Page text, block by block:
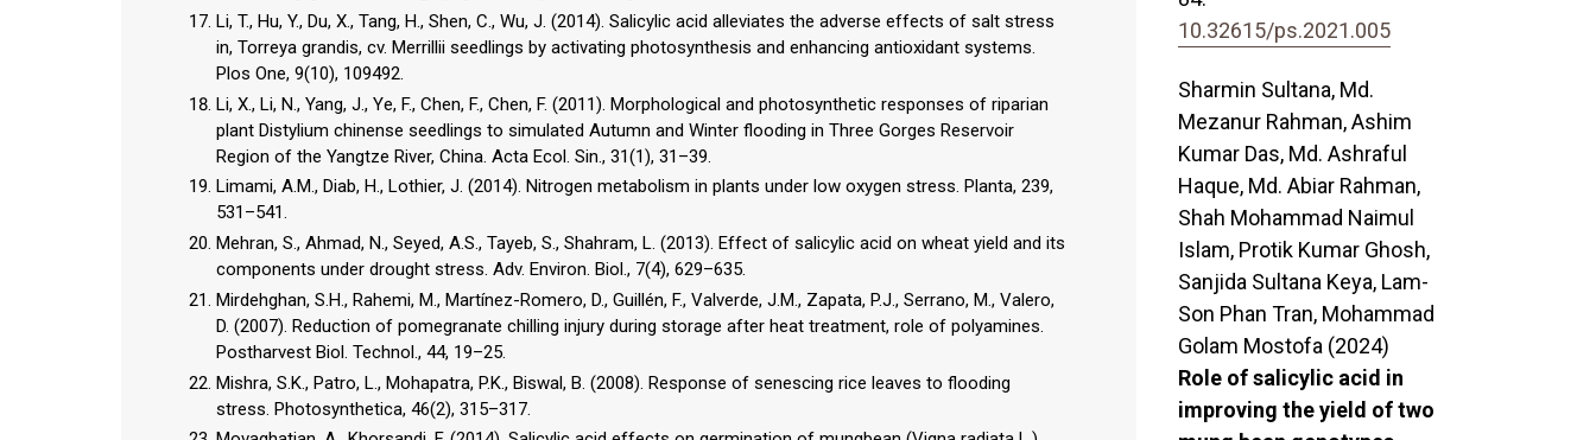
Li, T., Hu, Y., Du, X., Tang, H., Shen, C., Wu, J. (2014). Salicylic acid alleviates the adverse effects of salt stress
in, Torreya grandis, cv. Merrillii seedlings by activating photosynthesis and enhancing antioxidant systems.
Plos One, 9(10), 109492.
Li, X., Li, N., Yang, J., Ye, F., Chen, F., Chen, F. (2011). Morphological and photosynthetic responses of riparian
plant Distylium chinense seedlings to simulated Autumn and Winter flooding in Three Gorges Reservoir
Region of the Yangtze River, China. Acta Ecol. Sin., 31(1), 31–39.
Limami, A.M., Diab, H., Lothier, J. (2014). Nitrogen metabolism in plants under low oxygen stress. Planta, 239,
531–541.
Mehran, S., Ahmad, N., Seyed, A.S., Tayeb, S., Shahram, L. (2013). Effect of salicylic acid on wheat yield and its
components under drought stress. Adv. Environ. Biol., 7(4), 629–635.
Mirdehghan, S.H., Rahemi, M., Martínez-Romero, D., Guillén, F., Valverde, J.M., Zapata, P.J., Serrano, M., Valero,
D. (2007). Reduction of pomegranate chilling injury during storage after heat treatment, role of polyamines.
Postharvest Biol. Technol., 44, 19–25.
Mishra, S.K., Patro, L., Mohapatra, P.K., Biswal, B. (2008). Response of senescing rice leaves to flooding
stress. Photosynthetica, 46(2), 315–317.
10.32615/ps.2021.005
Sharmin Sultana, Md.
Mezanur Rahman, Ashim
Kumar Das, Md. Ashraful
Haque, Md. Abiar Rahman,
Shah Mohammad Naimul
Islam, Protik Kumar Ghosh,
Sanjida Sultana Keya, Lam-
Son Phan Tran, Mohammad
Golam Mostofa (2024)
Role of salicylic acid in
improving the yield of two